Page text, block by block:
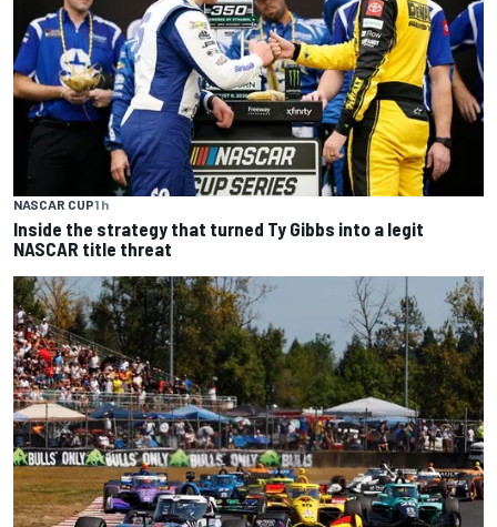
NASCAR CUP1 h
Inside the strategy that turned Ty Gibbs into a legit
NASCAR title threat